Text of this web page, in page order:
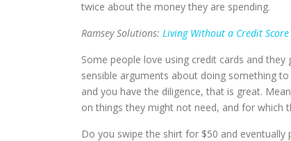
twice about the money they are spending.
Ramsey Solutions: Living Without a Credit Score
Some people love using credit cards and
sensible arguments about doing something
and you have the diligence, that is great.
on things they might not need, and for which
Do you swipe the shirt for $50 and